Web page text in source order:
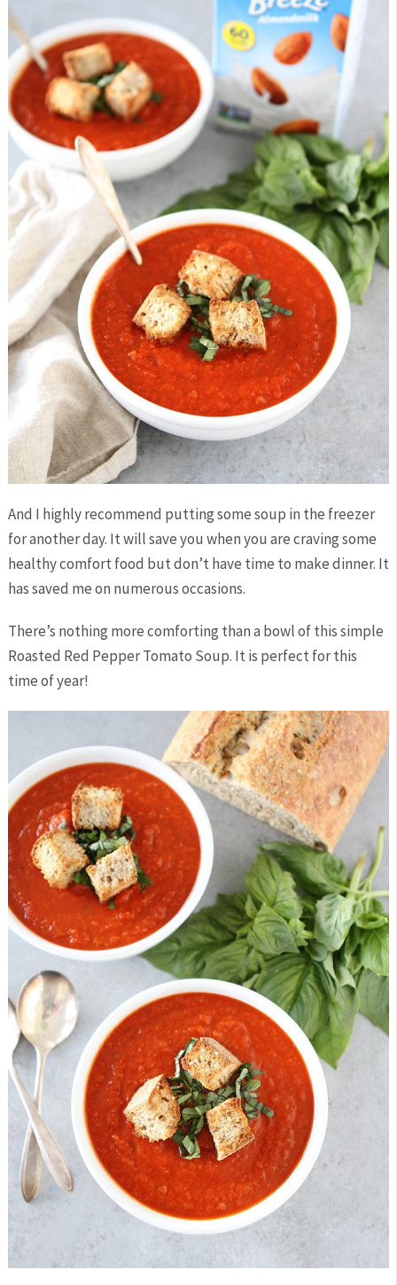
And I highly recommend putting some soup in the freezer
for another day. It will save you when you are craving some
healthy comfort food but don’t have time to make dinner. It
has saved me on numerous occasions.
There’s nothing more comforting than a bowl of this simple
Roasted Red Pepper Tomato Soup. It is perfect for this
time of year!